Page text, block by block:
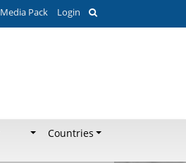
Media Pack Login
Countries